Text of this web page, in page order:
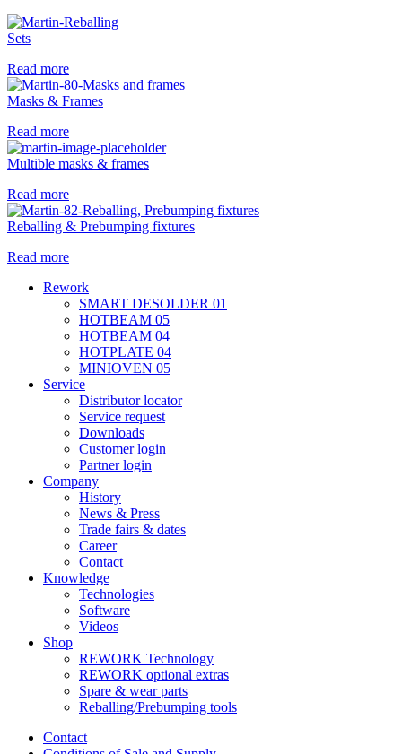
Sets
Read more
Masks & Frames
Read more
Multible masks & frames
Read more
Reballing & Prebumping fixtures
Read more
Rework
SMART DESOLDER 01
HOTBEAM 05
HOTBEAM 04
HOTPLATE 04
MINIOVEN 05
Service
Distributor locator
Service request
Downloads
Customer login
Partner login
Company
History
News & Press
Trade fairs & dates
Career
Contact
Knowledge
Technologies
Software
Videos
Shop
REWORK Technology
REWORK optional extras
Spare & wear parts
Reballing/Prebumping tools
Contact